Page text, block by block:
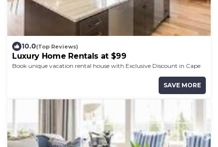
10.0(Top Reviews)
Luxury Home Rentals at $99
Book unique vacation rental house with Exclusive Discount in Cape
SAVE MORE